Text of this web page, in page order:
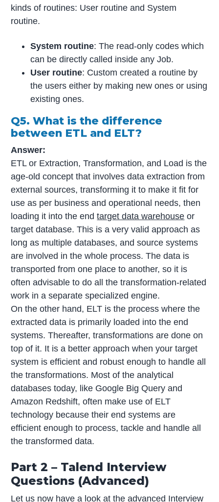
kinds of routines: User routine and System
routine.
System routine: The read-only codes which
can be directly called inside any Job.
User routine: Custom created a routine by
the users either by making new ones or using
existing ones.
Q5. What is the difference
between ETL and ELT?
Answer:
ETL or Extraction, Transformation, and Load is the
age-old concept that involves data extraction from
external sources, transforming it to make it fit for
use as per business and operational needs, then
loading it into the endtarget data warehouse or
target database. This is a very valid approach as
long as multiple databases, and source systems
are involved in the whole process. The data is
transported from one place to another, so it is
often advisable to do all the transformation-related
work in a separate specialized engine.
On the other hand, ELT is the process where the
extracted data is primarily loaded into the end
systems. Thereafter, transformations are done on
top of it. It is a better approach when your target
system is efficient and robust enough to handle all
the transformations. Most of the analytical
databases today, like Google Big Query and
Amazon Redshift, often make use of ELT
technology because their end systems are
efficient enough to process, tackle and handle all
the transformed data.
Part 2 – Talend Interview
Questions (Advanced)
Let us now have a look at the advanced Interview